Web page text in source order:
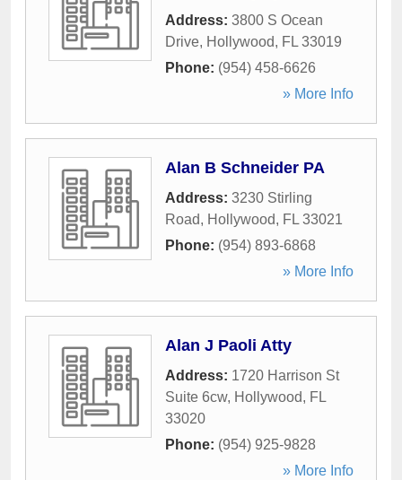
Address: 3800 S Ocean
Drive, Hollywood, FL 33019
Phone: (954) 458-6626
» More Info
Alan B Schneider PA
Address: 3230 Stirling
Road, Hollywood, FL 33021
Phone: (954) 893-6868
» More Info
Alan J Paoli Atty
Address: 1720 Harrison St
Suite 6cw, Hollywood, FL
33020
Phone: (954) 925-9828
» More Info